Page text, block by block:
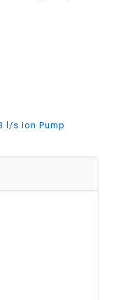
l/s Ion Pump